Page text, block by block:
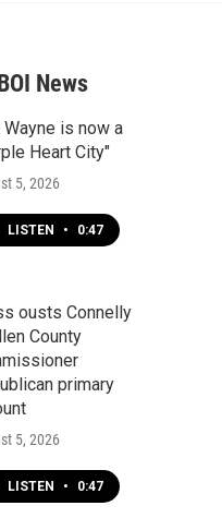
e
d
n
u
b
News
Wayne is now a
Heart City"
5, 2026
LISTEN • 0:47
ousts Connelly
County
primary
5, 2026
LISTEN • 0:47